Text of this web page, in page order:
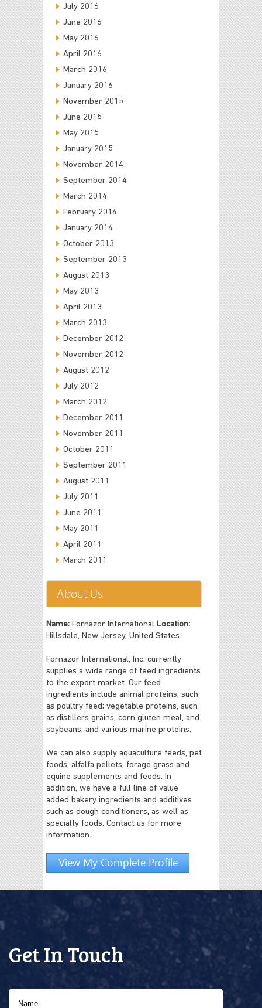
July 2016
June 2016
May 2016
April 2016
March 2016
January 2016
November 2015
June 2015
May 2015
January 2015
November 2014
September 2014
March 2014
February 2014
January 2014
October 2013
September 2013
August 2013
May 2013
April 2013
March 2013
December 2012
November 2012
August 2012
July 2012
March 2012
December 2011
November 2011
October 2011
September 2011
August 2011
July 2011
June 2011
May 2011
April 2011
March 2011
About Us
Name: Fornazor International Location:
Hillsdale, New Jersey, United States
Fornazor International, Inc. currently
supplies a wide range of feed ingredients
to the export market. Our feed
ingredients include animal proteins, such
as poultry feed; vegetable proteins, such
as distillers grains, corn gluten meal, and
soybeans; and various marine proteins.
We can also supply aquaculture feeds, pet
foods, alfalfa pellets, forage grass and
equine supplements and feeds. In
addition, we have a full line of value
added bakery ingredients and additives
such as dough conditioners, as well as
specialty foods. Contact us for more
information.
View My Complete Profile
Get In Touch